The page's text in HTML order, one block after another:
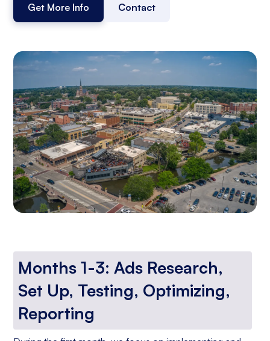
Get More Info Contact
Months 1-3: Ads Research,
Set Up, Testing, Optimizing,
Reporting